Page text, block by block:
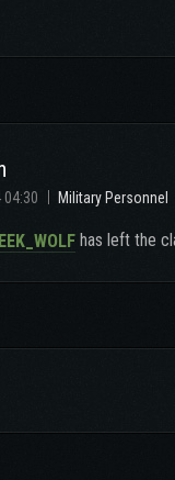
Military Personnel
has left the